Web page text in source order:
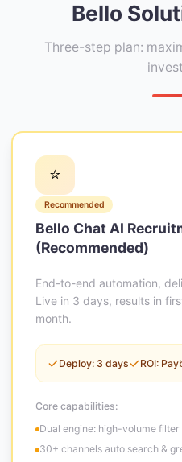
Bello
Three-step plan:
⭐
Recommended
Bello Chat AI
(Recommended)
End-to-end automation,
Live in 3 days, results in
month.
Deploy: 3 days ROI:
Core capabilities:
Dual engine: high-volume
30+ channels auto search &